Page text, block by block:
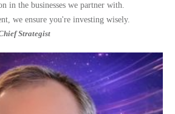
in the businesses we partner with.
we ensure you're investing wisely.
Strategist